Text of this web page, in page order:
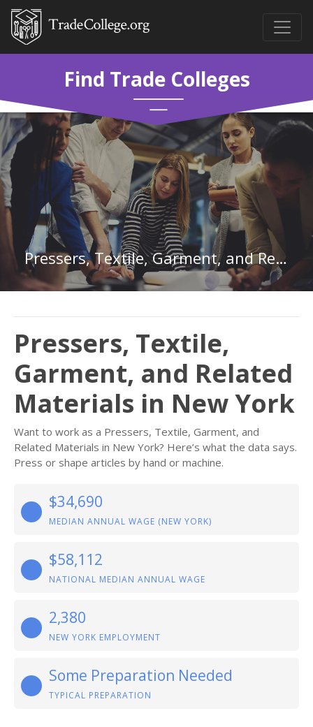
Find Trade Colleges
Pressers, Textile, Garment, and Related Materials in New York
Pressers, Textile,
Garment, and Related
Materials in New York
Want to work as a Pressers, Textile, Garment, and
Related Materials in New York? Here’s what the data says.
Press or shape articles by hand or machine.
$34,690
MEDIAN ANNUAL WAGE (NEW YORK)
$58,112
NATIONAL MEDIAN ANNUAL WAGE
2,380
NEW YORK EMPLOYMENT
Some Preparation Needed
TYPICAL PREPARATION